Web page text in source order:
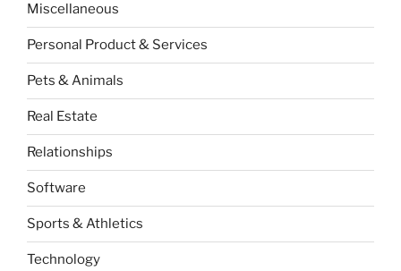
Miscellaneous
Personal Product & Services
Pets & Animals
Real Estate
Relationships
Software
Sports & Athletics
Technology